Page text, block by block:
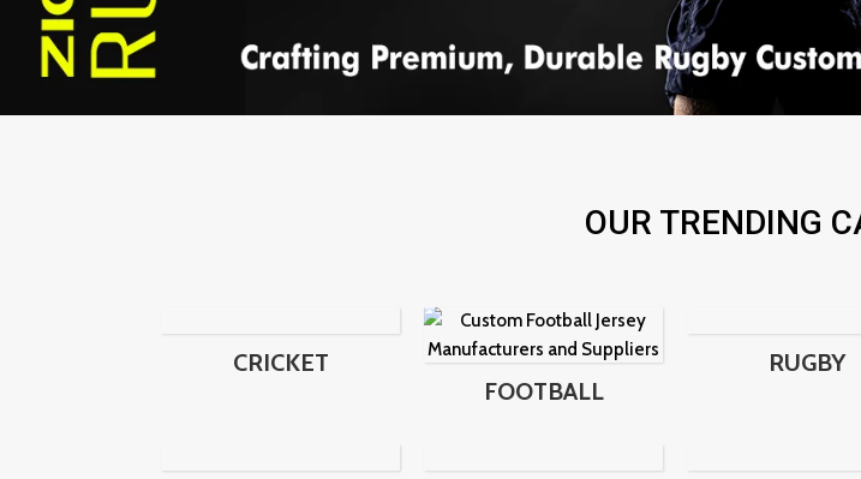
OUR TRENDING
CRICKET
FOOTBALL
RUGBY